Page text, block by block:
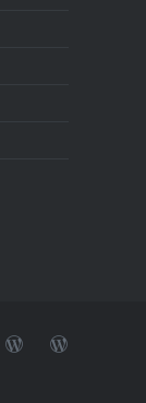
Blog2Travel